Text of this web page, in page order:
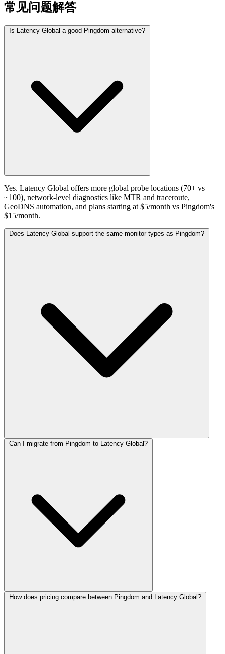
常见问题解答
Is Latency Global a good Pingdom alternative?
Yes. Latency Global offers more global probe locations (70+ vs
~100), network-level diagnostics like MTR and traceroute,
GeoDNS automation, and plans starting at $5/month vs Pingdom's
$15/month.
Does Latency Global support the same monitor types as Pingdom?
Can I migrate from Pingdom to Latency Global?
How does pricing compare between Pingdom and Latency Global?